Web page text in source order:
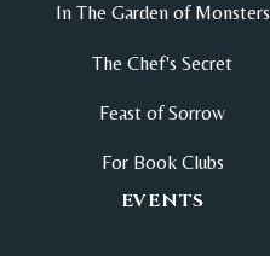
In The Garden of Monsters
The Chef's Secret
Feast of Sorrow
For Book Clubs
EVENTS